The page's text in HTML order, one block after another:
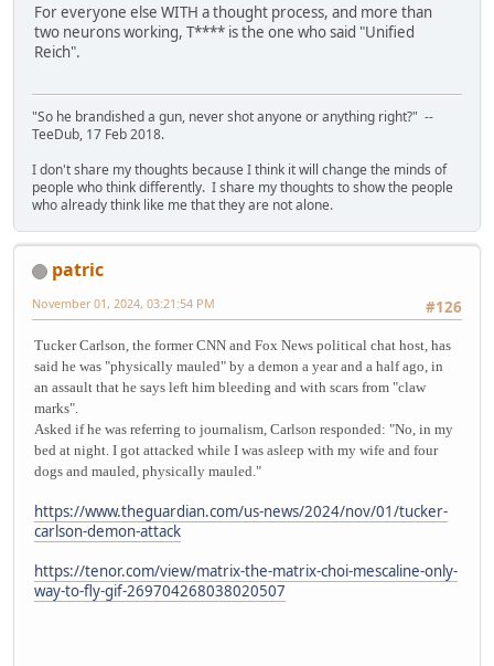
For everyone else WITH a thought process, and more than
two neurons working, T**** is the one who said "Unified
Reich".
"So he brandished a gun, never shot anyone or anything right?" --
TeeDub, 17 Feb 2018.
I don't share my thoughts because I think it will change the minds of
people who think differently. I share my thoughts to show the people
who already think like me that they are not alone.
patric
#126
November 01, 2024, 03:21:54 PM
Tucker Carlson, the former CNN and Fox News political chat host, has
said he was "physically mauled" by a demon a year and a half ago, in
an assault that he says left him bleeding and with scars from "claw
marks".
Asked if he was referring to journalism, Carlson responded: "No, in my
bed at night. I got attacked while I was asleep with my wife and four
dogs and mauled, physically mauled."
https://www.theguardian.com/us-news/2024/nov/01/tucker-
carlson-demon-attack
https://tenor.com/view/matrix-the-matrix-choi-mescaline-only-
way-to-fly-gif-269704268038020507